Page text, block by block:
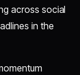
across social
in the